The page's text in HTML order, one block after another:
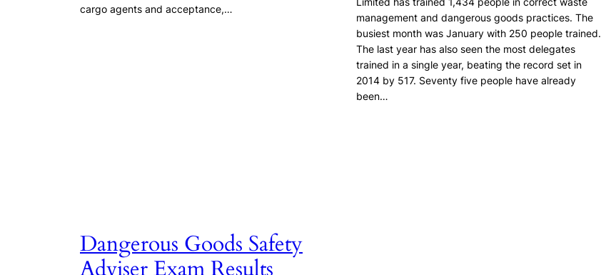
cargo agents and acceptance,…
management and dangerous goods practices. The
busiest month was January with 250 people trained.
The last year has also seen the most delegates
trained in a single year, beating the record set in
2014 by 517. Seventy five people have already
been…
Dangerous Goods Safety
Adviser Exam Results